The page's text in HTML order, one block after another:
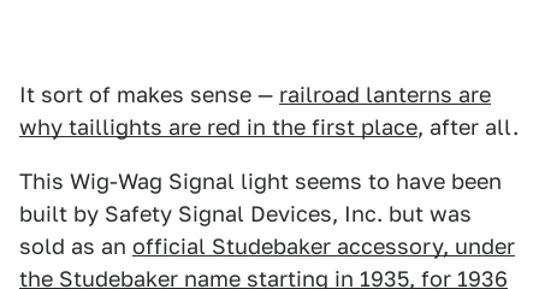
It sort of makes sense — railroad lanterns are
why taillights are red in the first place, after all.
This Wig-Wag Signal light seems to have been
built by Safety Signal Devices, Inc. but was
sold as an official Studebaker accessory, under
the Studebaker name starting in 1935, for 1936